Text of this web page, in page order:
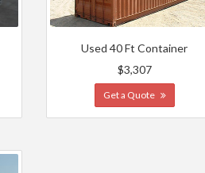
Used 40 Ft Container
$3,307
Get a Quote